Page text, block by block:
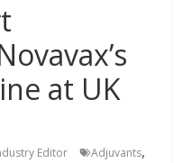
at UK
Editor Adjuvants,